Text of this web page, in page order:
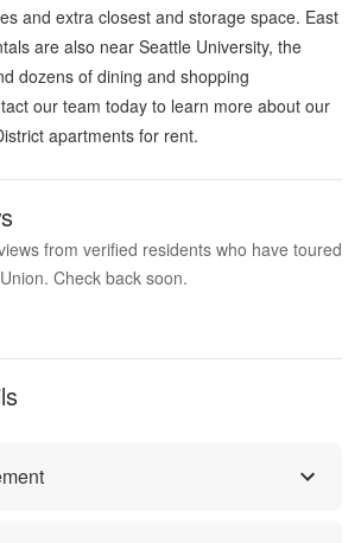
and extra closest and storage space. East
are also near Seattle University, the
dozens of dining and shopping
our team today to learn more about our
apartments for rent.
from verified residents who have toured
Check back soon.